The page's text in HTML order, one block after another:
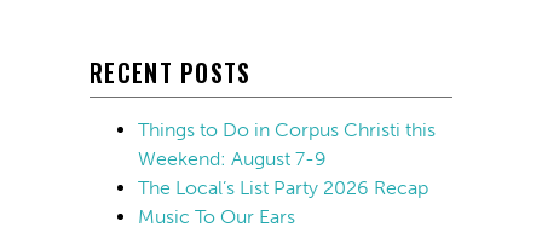
RECENT POSTS
Things to Do in Corpus Christi this
Weekend: August 7-9
The Local’s List Party 2026 Recap
Music To Our Ears